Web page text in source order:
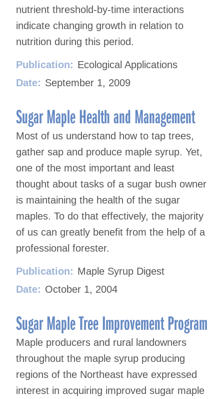
nutrient threshold-by-time interactions
indicate changing growth in relation to
nutrition during this period.
Publication: Ecological Applications
Date: September 1, 2009
Sugar Maple Health and Management
Most of us understand how to tap trees,
gather sap and produce maple syrup. Yet,
one of the most important and least
thought about tasks of a sugar bush owner
is maintaining the health of the sugar
maples. To do that effectively, the majority
of us can greatly benefit from the help of a
professional forester.
Publication: Maple Syrup Digest
Date: October 1, 2004
Sugar Maple Tree Improvement Program
Maple producers and rural landowners
throughout the maple syrup producing
regions of the Northeast have expressed
interest in acquiring improved sugar maple